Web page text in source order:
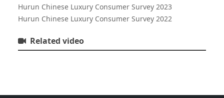
Hurun Chinese Luxury Consumer Survey 2023
Hurun Chinese Luxury Consumer Survey 2022
Related video